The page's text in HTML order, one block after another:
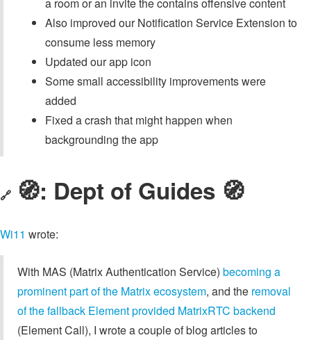
Also improved our Notification Service Extension to
consume less memory
Updated our app icon
Some small accessibility improvements were
added
Fixed a crash that might happen when
backgrounding the app
🔗 🧭: Dept of Guides 🧭
Wi11 wrote:
With MAS (Matrix Authentication Service) becoming a
prominent part of the Matrix ecosystem, and the removal
of the fallback Element provided MatrixRTC backend
(Element Call), I wrote a couple of blog articles to